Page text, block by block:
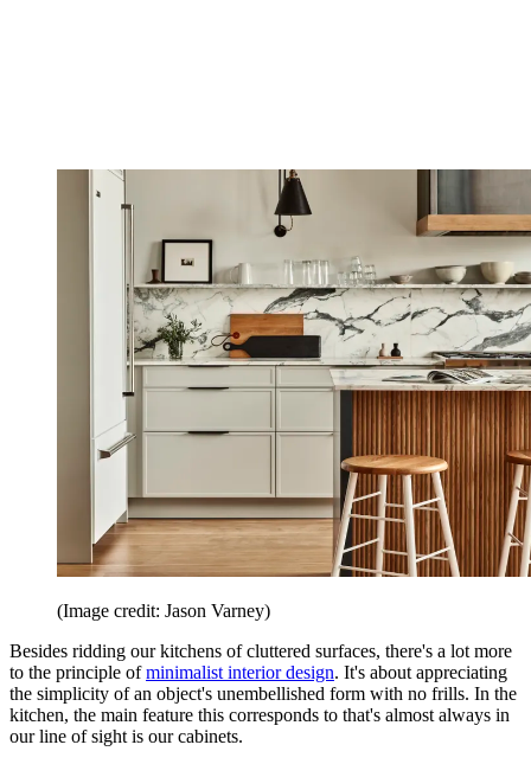
(Image credit: Jason Varney)
Besides ridding our kitchens of cluttered surfaces, there's a lot more
to the principle ofminimalist interior design. It's about appreciating
the simplicity of an object's unembellished form with no frills. In the
kitchen, the main feature this corresponds to that's almost always in
our line of sight is our cabinets.